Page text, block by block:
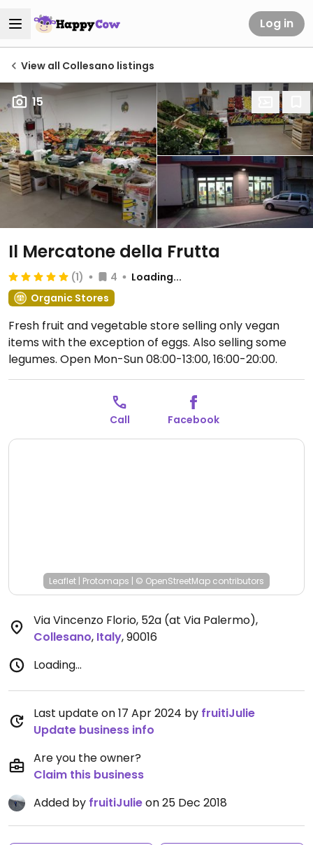
Log in
View all Collesano listings
15
Il Mercatone della Frutta
(1) 4
Loading...
Organic Stores
Fresh fruit and vegetable store selling only vegan
items with the exception of eggs. Also selling some
legumes. Open Mon-Sun 08:00-13:00, 16:00-20:00.
Call Facebook
Leaflet | Protomaps | © OpenStreetMap contributors
Via Vincenzo Florio, 52a (at Via Palermo),
Collesano, Italy,90016
Loading...
Last update on 17 Apr 2024 by fruitiJulie
Update business info
Are you the owner?
Claim this business
Added by fruitiJulieon 25 Dec 2018